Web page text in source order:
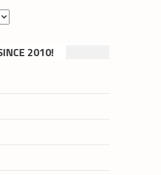
2010!